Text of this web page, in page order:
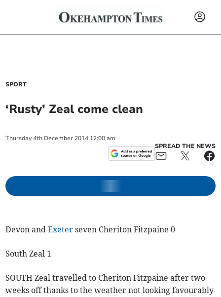
SPORT
‘Rusty’ Zeal come clean
Thursday 4th December 2014 12:00 am
SPREAD THE NEWS
Devon andExeter seven Cheriton Fitzpaine 0
South Zeal 1
SOUTH Zeal travelled to Cheriton Fitzpaine after two
weeks off thanks to the weather not looking favourably